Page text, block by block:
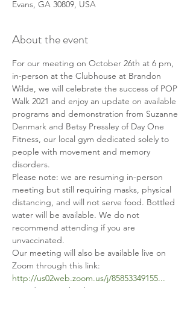
Evans, GA 30809, USA
About the event
For our meeting on October 26th at 6 pm,
in-person at the Clubhouse at Brandon
Wilde, we will celebrate the success of POP
Walk 2021 and enjoy an update on available
programs and demonstration from Suzanne
Denmark and Betsy Pressley of Day One
Fitness, our local gym dedicated solely to
people with movement and memory
disorders.
Please note: we are resuming in-person
meeting but still requiring masks, physical
distancing, and will not serve food. Bottled
water will be available. We do not
recommend attending if you are
unvaccinated.
Our meeting will also be available live on
http://us02web.zoom.us/j/85853349155...
... and on Facebook Live on our page: